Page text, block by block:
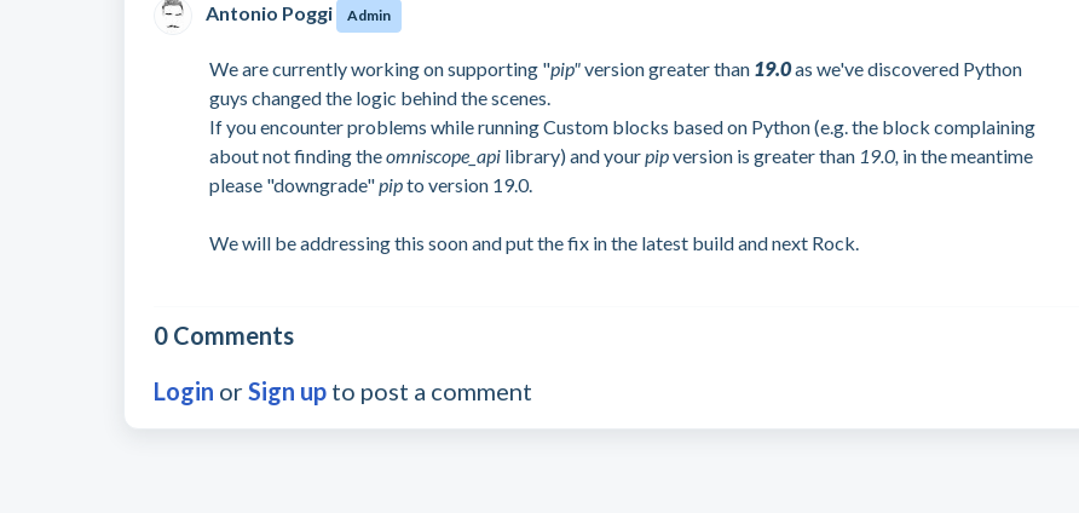
Antonio Poggi Admin
We are currently working on supporting "pip"version greater than 19.0as we've discovered Python
guys changed the logic behind the scenes.
If you encounter problems while running Custom blocks based on Python (e.g. the block complaining
about not finding theomniscope_api library) and yourpipversion is greater than 19.0, in the meantime
please "downgrade"pipto version 19.0.
We will be addressing this soon and put the fix in the latest build and next Rock.
0 Comments
Login orSign up to post a comment